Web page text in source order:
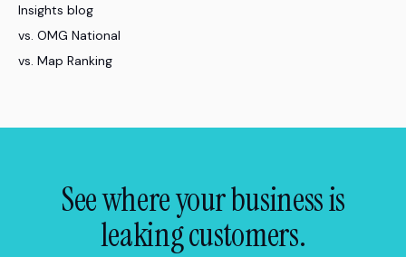
Insights blog
vs. OMG National
vs. Map Ranking
See where your business is
leaking customers.